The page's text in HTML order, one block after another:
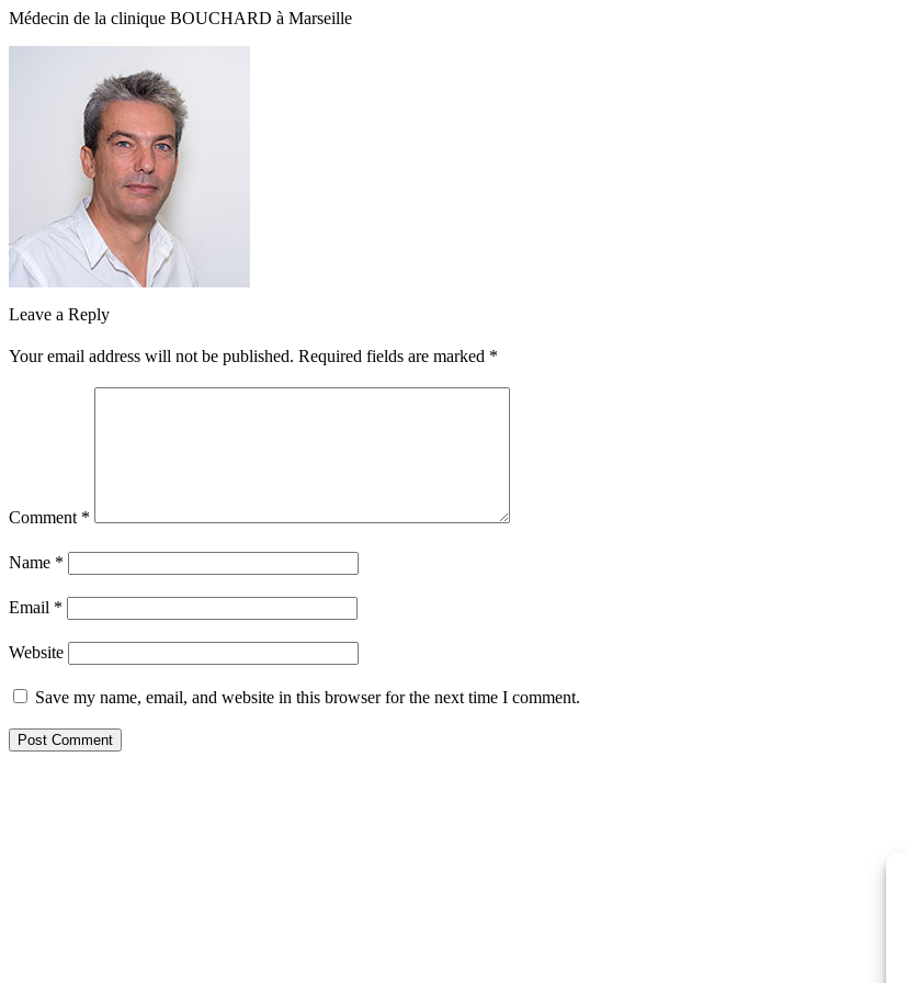
Médecin de la clinique BOUCHARD à Marseille
Leave a Reply
Your email address will not be published. Required fields are marked *
Comment *
Name *
Email *
Website
Save my name, email, and website in this browser for the next time I comment.